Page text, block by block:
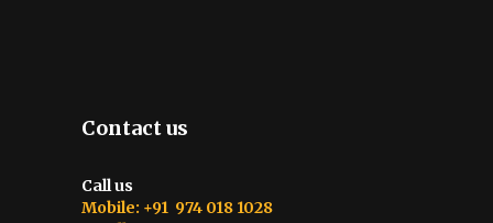
Contact us
Call us
Mobile: +91 974 018 1028